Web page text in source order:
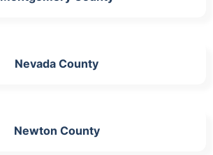
Nevada County
Newton County